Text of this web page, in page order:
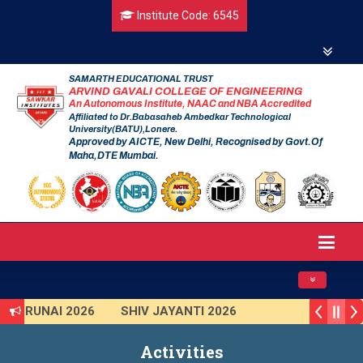
Institute Code: 6545
SAMARTH EDUCATIONAL TRUST
ARVIND GAVALI COLLEGE OF ENGINEERING
An Autonomous Institute, NAAC and NBA Accredited
Affiliated to Dr.Babasaheb Ambedkar Technological
University(BATU),Lonere.
Approved by AICTE, New Delhi, Recognised by Govt.Of
Maha,DTE Mumbai.
Toggle
TARUNAI 2026
SHIV JAYANTI 2026
Activities